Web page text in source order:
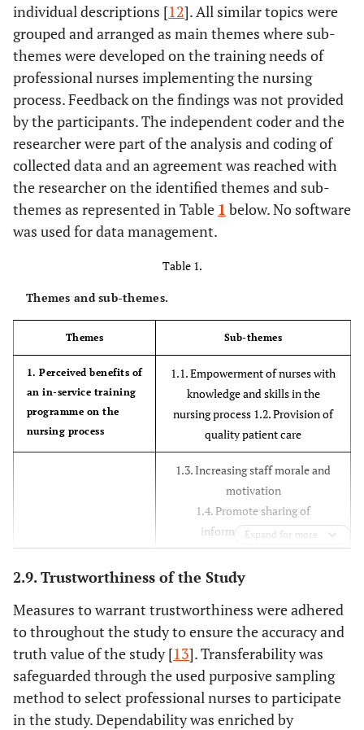
individual descriptions [12]. All similar topics were
grouped and arranged as main themes where sub-
themes were developed on the training needs of
professional nurses implementing the nursing
process. Feedback on the findings was not provided
by the participants. The independent coder and the
researcher were part of the analysis and coding of
collected data and an agreement was reached with
the researcher on the identified themes and sub-
themes as represented in Table 1 below. No software
was used for data management.
Table 1.
Themes and sub-themes.
Themes Sub-themes
1. Perceived benefits of
an in-service training
programme on the
nursing process
1.1. Empowerment of nurses with
knowledge and skills in the
nursing process 1.2. Provision of
quality patient care
1.3. Increasing staff morale and
motivation
1.4. Promote sharing of
information amongst
nursing staff
2. Suggestions to
improve in-service
training on the
nursing process
2.1. Involvement of staff in
identifying their own in-service
training needs.
2.2 Inclusion of all categories of
nurses during training.
2.3 Management support and
involvement in in-service training
Expand for more
2.9. Trustworthiness of the Study
Measures to warrant trustworthiness were adhered
to throughout the study to ensure the accuracy and
truth value of the study [13]. Transferability was
safeguarded through the used purposive sampling
method to select professional nurses to participate
in the study. Dependability was enriched by